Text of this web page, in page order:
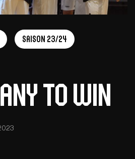
Saison 23/24
to win